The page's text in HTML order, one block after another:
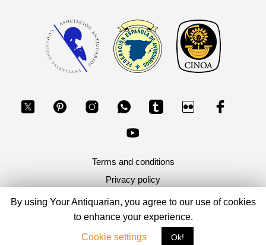
Terms and conditions
Privacy policy
Copyright 2026, Your Antiquarian - Ancient Art & Ancient
Coins
By using Your Antiquarian, you agree to our use of cookies
to enhance your experience.
Cookie settings
Ok!